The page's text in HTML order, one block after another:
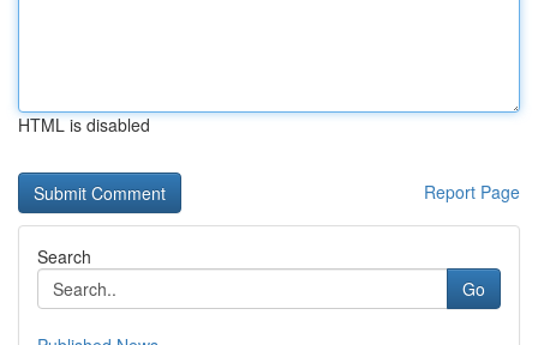
HTML is disabled
Report Page
Search
Go